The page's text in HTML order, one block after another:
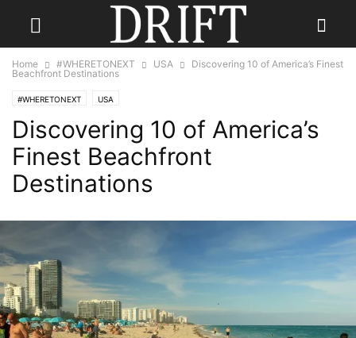
Home #WHERETONEXT USA
Discovering 10 of America’s Finest
Beachfront Destinations
#WHERETONEXT USA
Discovering 10 of America’s
Finest Beachfront
Destinations